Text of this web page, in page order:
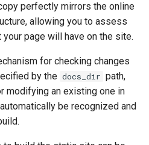
perfectly mirrors the online
allowing you to assess
page will have on the site.
for checking changes
by the docs_dir path,
modifying an existing one in
be recognized and